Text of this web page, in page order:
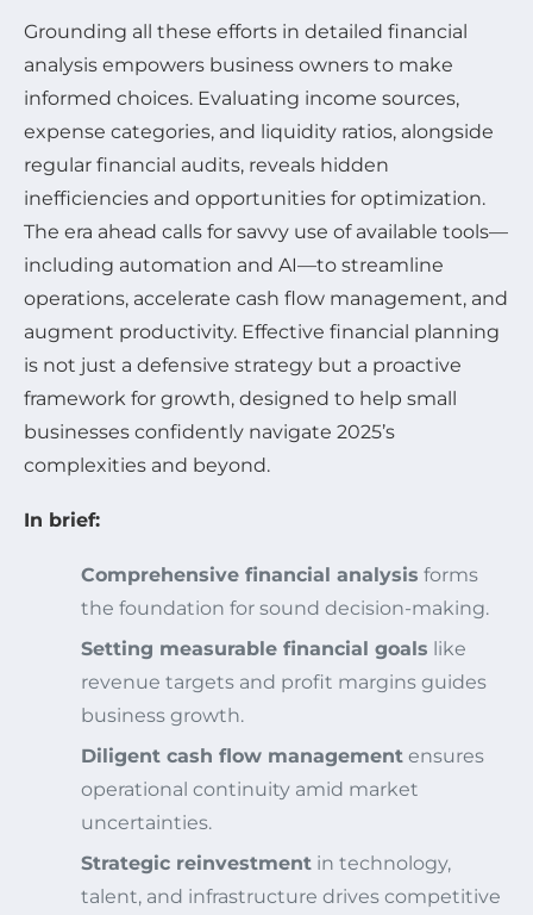
Grounding all these efforts in detailed financial
analysis empowers business owners to make
informed choices. Evaluating income sources,
expense categories, and liquidity ratios, alongside
regular financial audits, reveals hidden
inefficiencies and opportunities for optimization.
The era ahead calls for savvy use of available tools—
including automation and AI—to streamline
operations, accelerate cash flow management, and
augment productivity. Effective financial planning
is not just a defensive strategy but a proactive
framework for growth, designed to help small
businesses confidently navigate 2025’s
complexities and beyond.
In brief:
Comprehensive financial analysis forms
the foundation for sound decision-making.
Setting measurable financial goals like
revenue targets and profit margins guides
business growth.
Diligent cash flow management ensures
operational continuity amid market
uncertainties.
Strategic reinvestment in technology,
talent, and infrastructure drives competitive